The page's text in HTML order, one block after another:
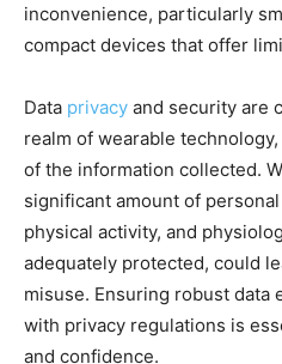
inconvenience, particularly
compact devices that offer
Data privacy and security are
realm of wearable
of the information collected.
significant amount of
physical activity, and
adequately protected, could
misuse. Ensuring robust data
with privacy regulations is
and confidence.